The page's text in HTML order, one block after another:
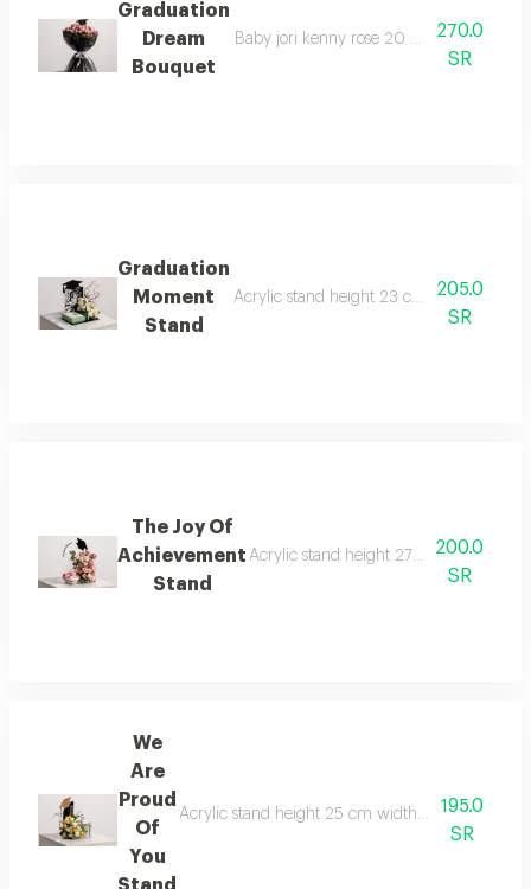
Graduation
Dream
Bouquet
Baby jori kenny rose 20 branches mini
270.0
SR
Graduation
Moment
Stand
Acrylic stand height 23 cm width 16 cm
205.0
SR
The Joy Of
Achievement
Stand
Acrylic stand height 27 cm width 18
200.0
SR
We
Are
Proud
Of
You
Acrylic stand height 25 cm width 18 cm anoush
195.0
SR